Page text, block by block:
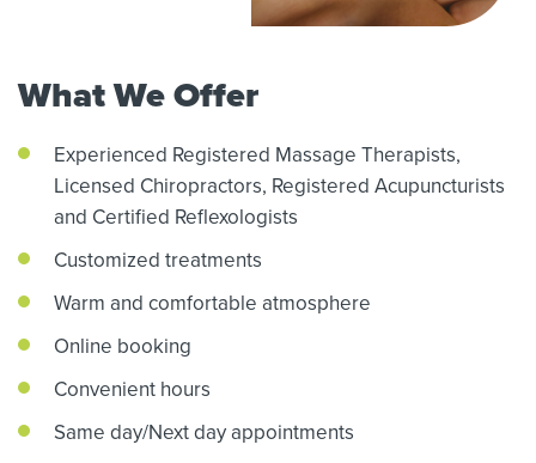
What We Offer
Experienced Registered Massage Therapists,
Licensed Chiropractors, Registered Acupuncturists
and Certified Reflexologists
Customized treatments
Warm and comfortable atmosphere
Online booking
Convenient hours
Same day/Next day appointments